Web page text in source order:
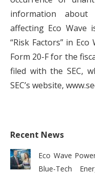
information
affecting Eco Wave
“Risk Factors” in
Form 20-F for the
filed with the SEC,
SEC’s website,
Recent News
Eco Wave
Blue-Tech